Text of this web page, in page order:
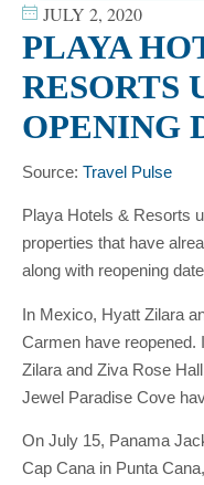
JULY 2, 2020
PLAYA
RESORTS
OPENING
Source: Travel Pulse
Playa Hotels & Resorts
properties that have
along with reopening
In Mexico, Hyatt Zilara
Carmen have reopened.
Zilara and Ziva Rose
Jewel Paradise Cove
On July 15, Panama
Cap Cana in Punta